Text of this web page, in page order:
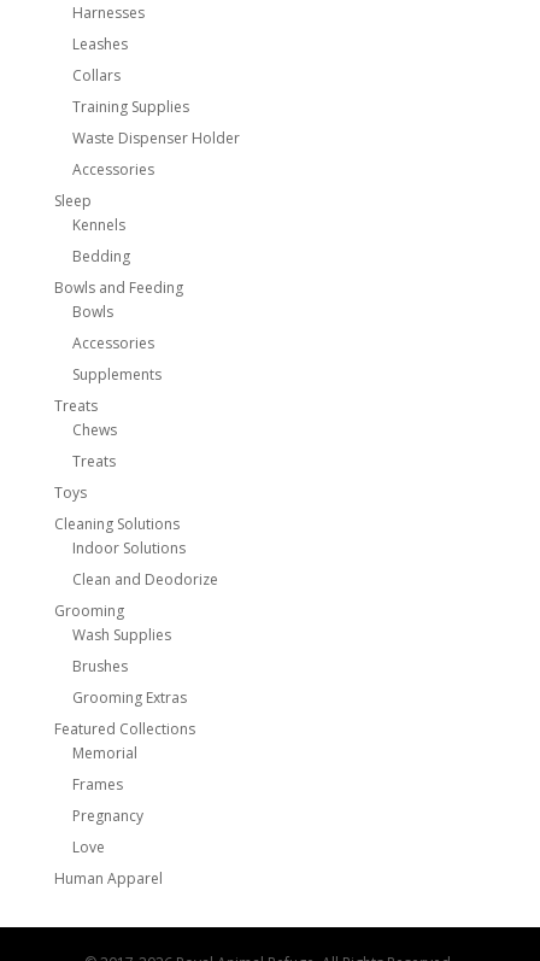
Harnesses
Leashes
Collars
Training Supplies
Waste Dispenser Holder
Accessories
Sleep
Kennels
Bedding
Bowls and Feeding
Bowls
Accessories
Supplements
Treats
Chews
Treats
Toys
Cleaning Solutions
Indoor Solutions
Clean and Deodorize
Grooming
Wash Supplies
Brushes
Grooming Extras
Featured Collections
Memorial
Frames
Pregnancy
Love
Human Apparel